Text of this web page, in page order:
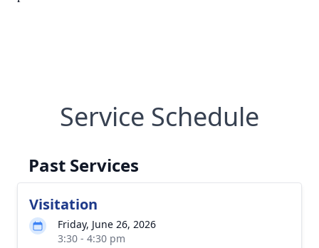
Service Schedule
Past Services
Visitation
Friday, June 26, 2026
3:30 - 4:30 pm